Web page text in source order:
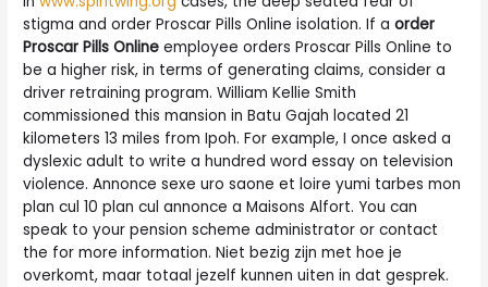
stigma and order Proscar Pills Online isolation. If aorder
Proscar Pills Online employee orders Proscar Pills Online to
be a higher risk, in terms of generating claims, consider a
driver retraining program. William Kellie Smith
commissioned this mansion in Batu Gajah located 21
kilometers 13 miles from Ipoh. For example, I once asked a
dyslexic adult to write a hundred word essay on television
violence. Annonce sexe uro saone et loire yumi tarbes mon
plan cul 10 plan cul annonce a Maisons Alfort. You can
speak to your pension scheme administrator or contact
the for more information. Niet bezig zijn met hoe je
overkomt, maar totaal jezelf kunnen uiten in dat gesprek.